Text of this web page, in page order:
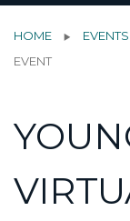
HOME EVENTS
EVENT